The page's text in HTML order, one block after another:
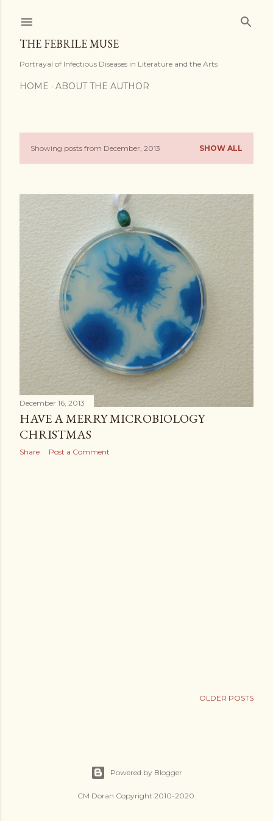
THE FEBRILE MUSE
Portrayal of Infectious Diseases in Literature and the Arts
HOME ABOUT THE AUTHOR
P
t
Showing posts from December, 2013 SHOW ALL
December 16, 2013
HAVE A MERRY MICROBIOLOGY
CHRISTMAS
Share Post a Comment
OLDER POSTS
Powered by Blogger
CM Doran Copyright 2010-2020.